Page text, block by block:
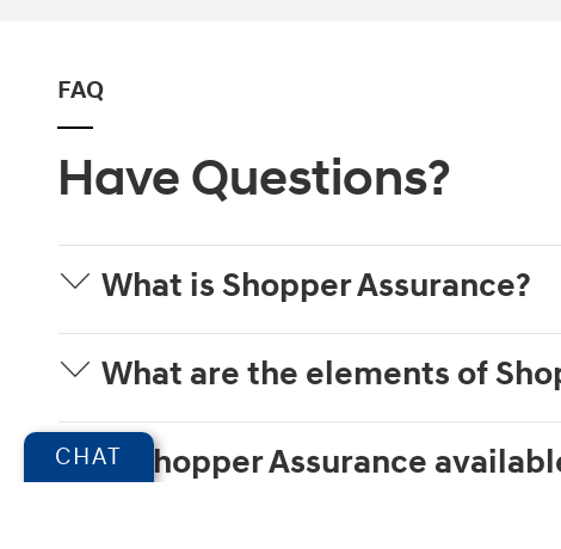
FAQ
Have Questions?
What is Shopper Assurance?
What are the elements of
Is Shopper Assurance
CHAT